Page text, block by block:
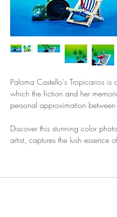
Paloma Castello's Tropicarios
which the fiction and her
personal approximation
Discover this stunning color
artist, captures the lush essence